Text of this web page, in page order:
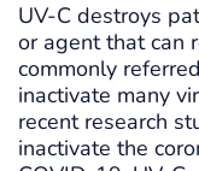
UV-C destroys
or agent that can
commonly
inactivate many
recent research
inactivate the